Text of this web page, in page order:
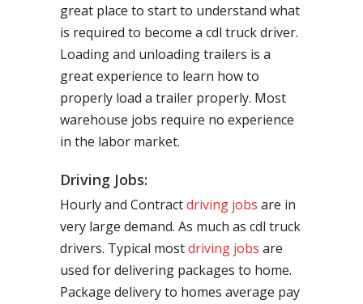
great place to start to understand what
is required to become a cdl truck driver.
Loading and unloading trailers is a
great experience to learn how to
properly load a trailer properly. Most
warehouse jobs require no experience
in the labor market.
Driving Jobs:
Hourly and Contractdriving jobs are in
very large demand. As much as cdl truck
drivers. Typical mostdriving jobs are
used for delivering packages to home.
Package delivery to homes average pay